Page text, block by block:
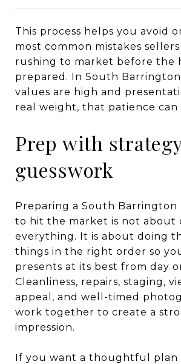
This process helps you avoid
most common mistakes sellers
rushing to market before the
prepared. In South
values are high and
real weight, that patience can
Prep with
guesswork
Preparing a South
to hit the market is not about
everything. It is about doing
things in the right order so
presents at its best from day
Cleanliness, repairs, staging,
appeal, and well-timed
work together to create a
impression.
If you want a thoughtful plan